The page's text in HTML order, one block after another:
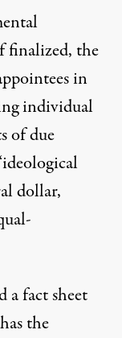
finalized, the
in
individual
of due
dollar,
afact sheet
the